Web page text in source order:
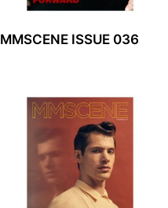
MMSCENE ISSUE 036